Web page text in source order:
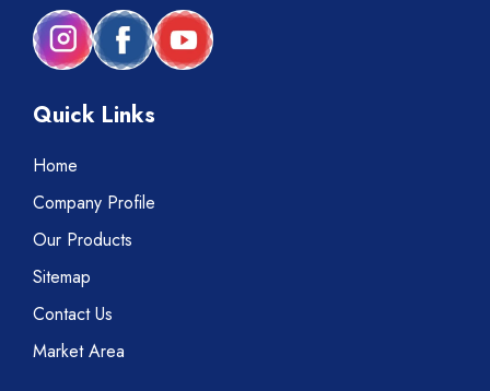
Quick Links
Home
Company Profile
Our Products
Sitemap
Contact Us
Market Area